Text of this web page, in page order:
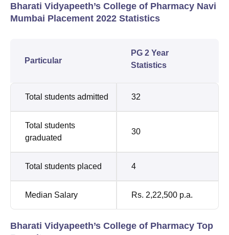
Bharati Vidyapeeth’s College of Pharmacy Navi
Mumbai Placement 2022 Statistics
Particular
PG 2 Year
Statistics
Total students admitted 32
Total students
graduated
30
Total students placed 4
Median Salary Rs. 2,22,500 p.a.
Bharati Vidyapeeth’s College of Pharmacy Top